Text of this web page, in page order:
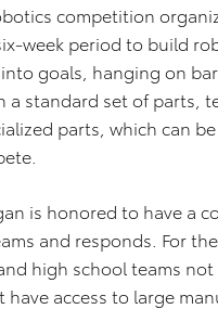
competition
week period to build
goals, hanging on
a standard set of parts,
parts, which can
is honored to have a
and responds. For
high school teams
have access to large